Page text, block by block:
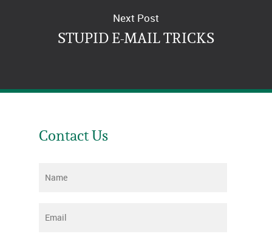
Next Post
STUPID E-MAIL TRICKS
Contact Us
Name
Email